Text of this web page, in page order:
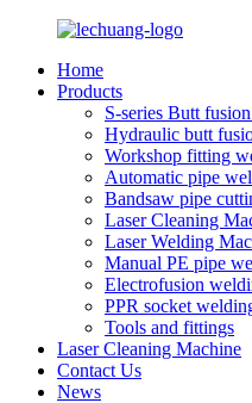
Home
Products
S-series Butt
Hydraulic butt
Workshop fitting
Automatic pipe
Bandsaw pipe
Laser Cleaning
Laser Welding
Manual PE pipe
Electrofusion
PPR socket
Tools and fittings
Laser Cleaning Machine
Contact Us
News